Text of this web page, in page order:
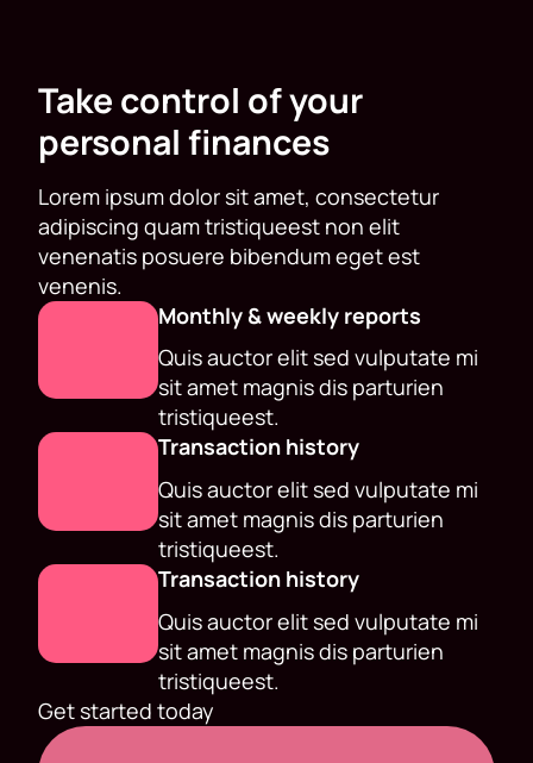
Take control of your
personal finances
Lorem ipsum dolor sit amet, consectetur
adipiscing quam tristiqueest non elit
venenatis posuere bibendum eget est
venenis.
Monthly & weekly reports
Quis auctor elit sed vulputate mi
sit amet magnis dis parturien
tristiqueest.
Transaction history
Quis auctor elit sed vulputate mi
sit amet magnis dis parturien
tristiqueest.
Transaction history
Quis auctor elit sed vulputate mi
sit amet magnis dis parturien
tristiqueest.
Get started today